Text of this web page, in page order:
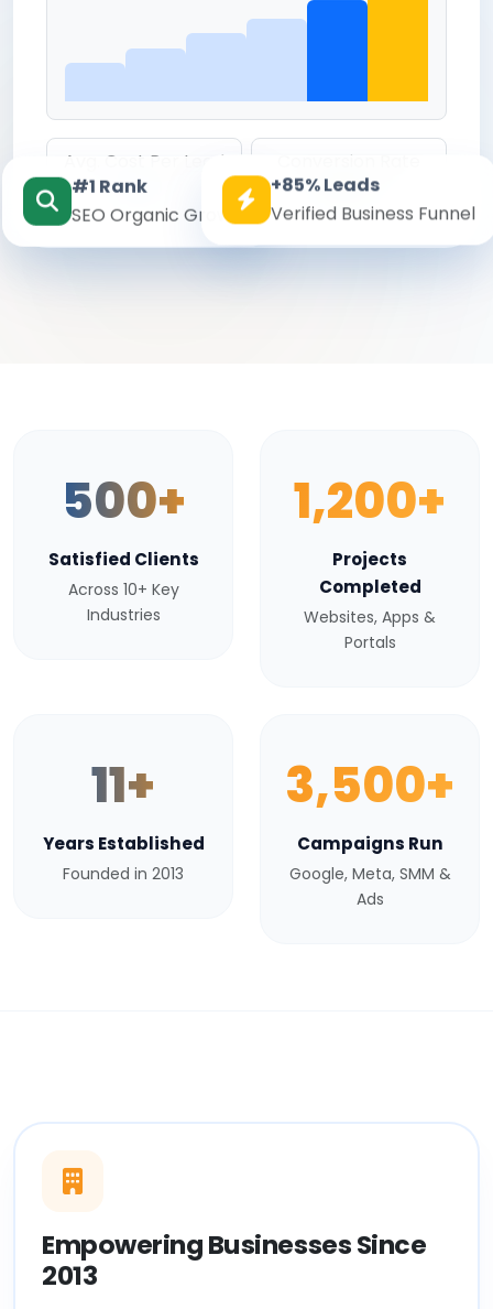
Avg. Cost Per Lead
₹142
Conversion Rate
8.6%
#1 Rank
SEO Organic Growth
+85% Leads
Verified Business Funnel
500+
Satisfied Clients
Across 10+ Key
Industries
1,200+
Projects
Completed
Websites, Apps &
Portals
11+
Years Established
Founded in 2013
3,500+
Campaigns Run
Google, Meta, SMM &
Ads
Empowering Businesses Since
2013